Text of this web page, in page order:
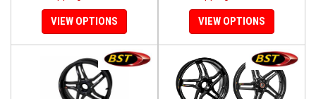
VIEW OPTIONS VIEW OPTIONS